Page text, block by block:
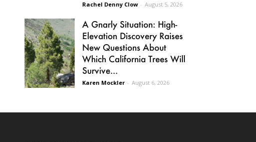
Rachel Denny Clow - August 5, 2026
A Gnarly Situation: High-
Elevation Discovery Raises
New Questions About
Which California Trees Will
Survive...
Karen Mockler - August 6, 2026